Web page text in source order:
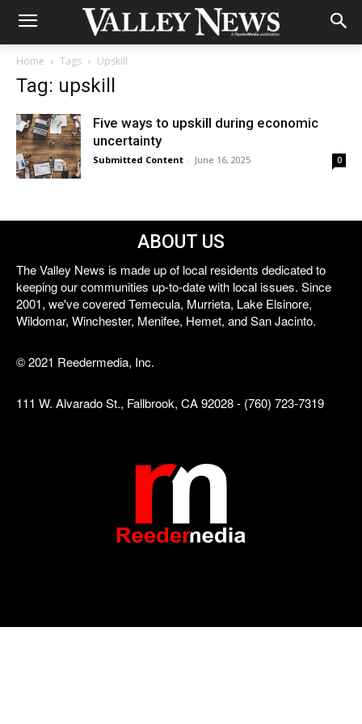
Home Tags Upskill
Tag: upskill
Five ways to upskill during economic
uncertainty
Submitted Content - June 16, 2025 0
ABOUT US
The Valley News is made up of local residents dedicated to
keeping our communities up-to-date with local issues. Since
2001, we've covered Temecula, Murrieta, Lake Elsinore,
Wildomar, Winchester, Menifee, Hemet, and San Jacinto.
© 2021 Reedermedia, Inc.
111 W. Alvarado St., Fallbrook, CA 92028 - (760) 723-7319